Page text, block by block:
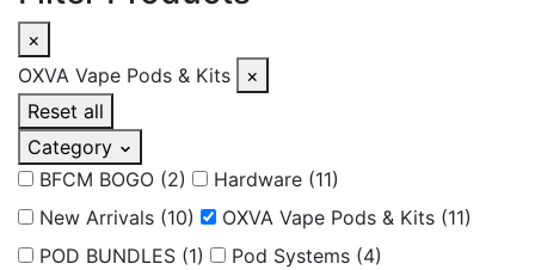
×
OXVA Vape Pods & Kits
×
Reset all
Category
BFCM BOGO (2) Hardware (11)
New Arrivals (10) OXVA Vape Pods & Kits (11)
POD BUNDLES (1) Pod Systems (4)